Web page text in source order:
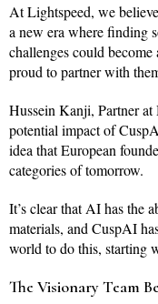
At Lightspeed, we
a new era where finding
challenges could become
proud to partner with
Hussein Kanji, Partner
potential impact of
idea that European
categories of tomorrow.
It’s clear that AI has the
materials, and CuspAI
world to do this, starting
The Visionary Team